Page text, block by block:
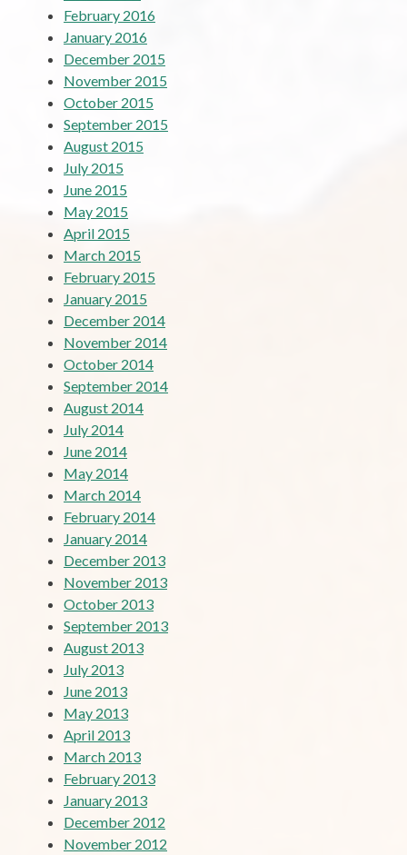
February 2016
January 2016
December 2015
November 2015
October 2015
September 2015
August 2015
July 2015
June 2015
May 2015
April 2015
March 2015
February 2015
January 2015
December 2014
November 2014
October 2014
September 2014
August 2014
July 2014
June 2014
May 2014
March 2014
February 2014
January 2014
December 2013
November 2013
October 2013
September 2013
August 2013
July 2013
June 2013
May 2013
April 2013
March 2013
February 2013
January 2013
December 2012
November 2012